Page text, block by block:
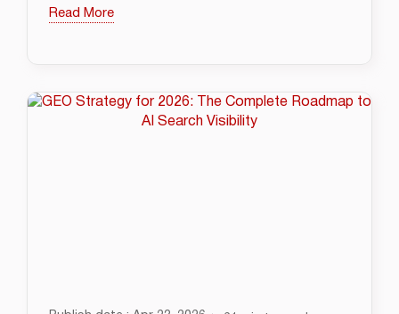
Read More